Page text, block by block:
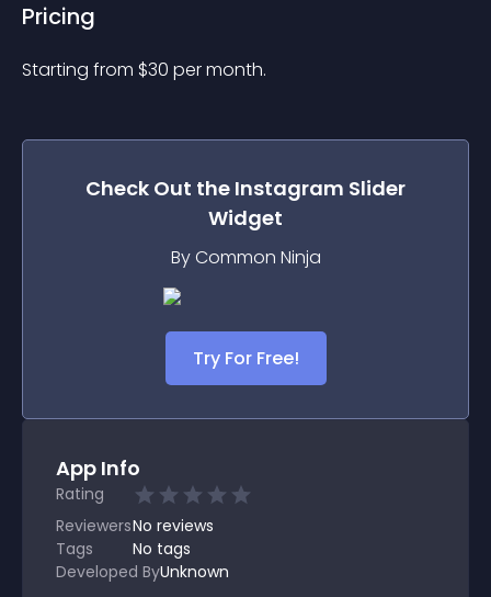
Pricing
Starting from $30 per month.
Check Out the Instagram Slider
Widget
By Common Ninja
Try For Free!
App Info
Rating
ReviewersNo reviews
Tags
No tags
Developed ByUnknown